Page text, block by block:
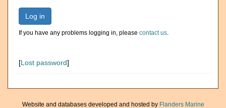
Log in
If you have any problems logging in, please contact us.
[Lost password]
Website and databases developed and hosted by Flanders Marine